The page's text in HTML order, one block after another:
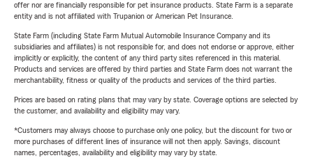
offer nor are financially responsible for pet insurance products. State Farm is a separate
entity and is not affiliated with Trupanion or American Pet Insurance.
State Farm (including State Farm Mutual Automobile Insurance Company and its
subsidiaries and affiliates) is not responsible for, and does not endorse or approve, either
implicitly or explicitly, the content of any third party sites referenced in this material.
Products and services are offered by third parties and State Farm does not warrant the
merchantability, fitness or quality of the products and services of the third parties.
Prices are based on rating plans that may vary by state. Coverage options are selected by
the customer, and availability and eligibility may vary.
*Customers may always choose to purchase only one policy, but the discount for two or
more purchases of different lines of insurance will not then apply. Savings, discount
names, percentages, availability and eligibility may vary by state.